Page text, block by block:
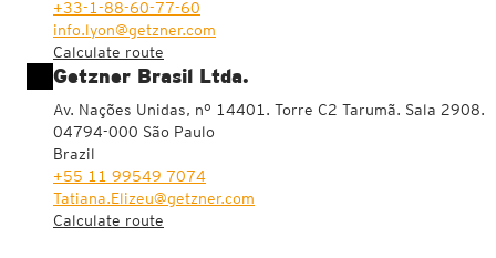
+33-1-88-60-77-60
info.lyon@getzner.com
Calculate route
Getzner Brasil Ltda.
Av. Nações Unidas, nº 14401. Torre C2 Tarumã. Sala 2908.
04794-000 São Paulo
Brazil
+55 11 99549 7074
Tatiana.Elizeu@getzner.com
Calculate route